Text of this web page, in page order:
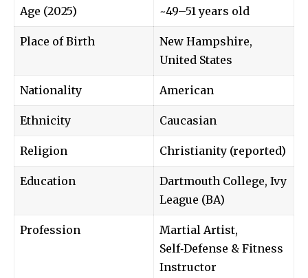
Age (2025) ~49–51 years old
Place of Birth
New Hampshire,
United States
Nationality American
Ethnicity Caucasian
Religion Christianity (reported)
Education
Dartmouth College, Ivy
League (BA)
Profession
Martial Artist,
Self‑Defense & Fitness
Instructor